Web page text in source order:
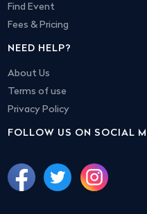
Find Event
Fees & Pricing
NEED HELP?
About Us
Terms of use
Privacy Policy
FOLLOW US ON SOCIAL